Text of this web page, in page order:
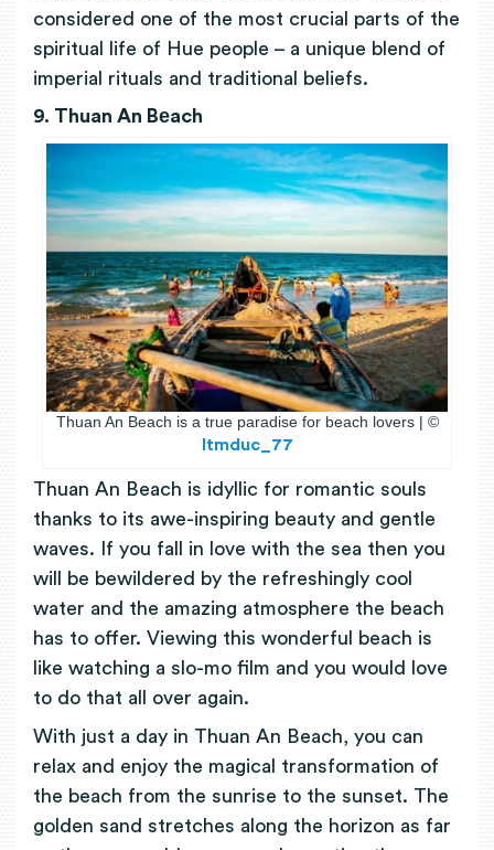
considered one of the most crucial parts of the
spiritual life of Hue people – a unique blend of
imperial rituals and traditional beliefs.
9. Thuan An Bеach
Thuan An Beach is a true paradise for beach lovers | ©
ltmduc_77
Thuan An Beach is idyllic for romantic souls
thanks to its awe-inspiring beauty and gentle
waves. If you fall in love with the sea then you
will be bewildered by the refreshingly cool
water and the amazing atmosphere the beach
has to offer. Viewing this wonderful beach is
like watching a slo-mo film and you would love
to do that all over again.
With just a day in Thuan An Beach, you can
relax and enjoy the magical transformation of
the beach from the sunrise to the sunset. The
golden sand stretches along the horizon as far